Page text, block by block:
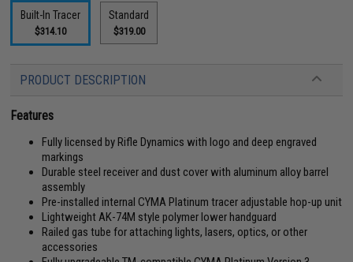
Built-In Tracer
$314.10
Standard
$319.00
PRODUCT DESCRIPTION
Features
Fully licensed by Rifle Dynamics with logo and deep engraved
markings
Durable steel receiver and dust cover with aluminum alloy barrel
assembly
Pre-installed internal CYMA Platinum tracer adjustable hop-up unit
Lightweight AK-74M style polymer lower handguard
Railed gas tube for attaching lights, lasers, optics, or other
accessories